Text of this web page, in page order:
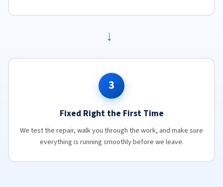
→
3
Fixed Right the First Time
We test the repair, walk you through the work, and make sure
everything is running smoothly before we leave.